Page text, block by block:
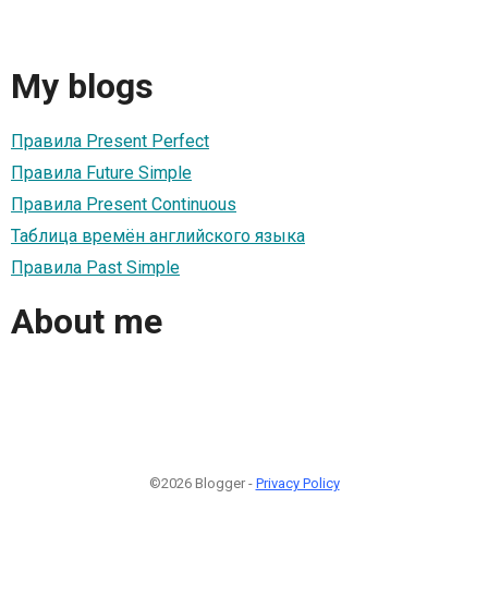
My blogs
Правила Present Perfect
Правила Future Simple
Правила Present Continuous
Taблица времён английского языка
Правила Past Simple
About me
©2026 Blogger - Privacy Policy